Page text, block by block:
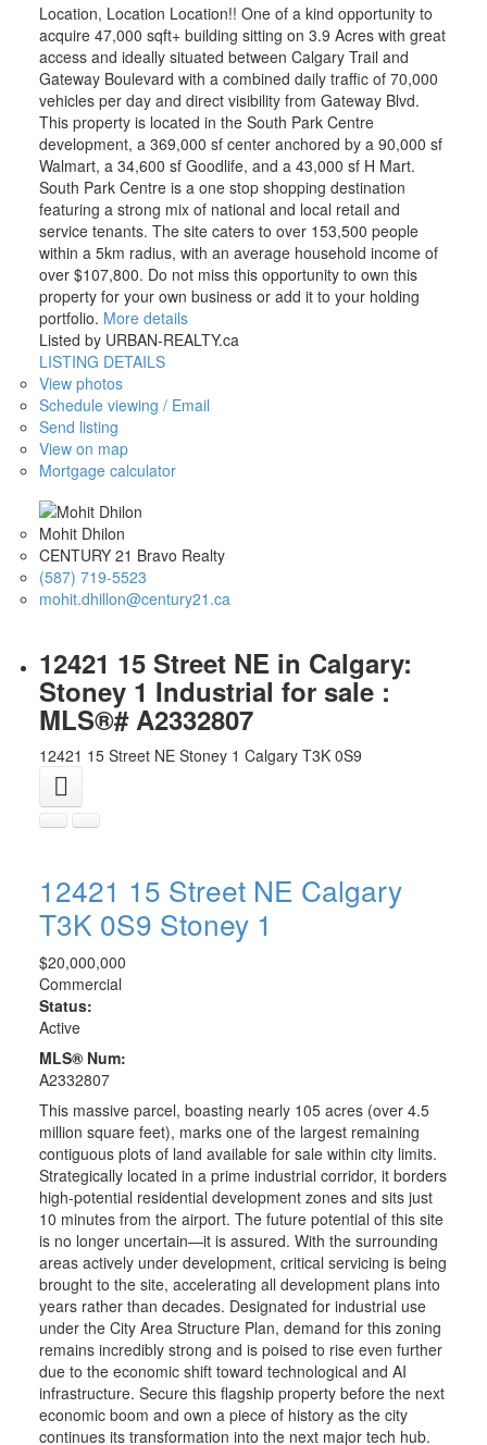
Location, Location Location!! One of a kind opportunity to
acquire 47,000 sqft+ building sitting on 3.9 Acres with great
access and ideally situated between Calgary Trail and
Gateway Boulevard with a combined daily traffic of 70,000
vehicles per day and direct visibility from Gateway Blvd.
This property is located in the South Park Centre
development, a 369,000 sf center anchored by a 90,000 sf
Walmart, a 34,600 sf Goodlife, and a 43,000 sf H Mart.
South Park Centre is a one stop shopping destination
featuring a strong mix of national and local retail and
service tenants. The site caters to over 153,500 people
within a 5km radius, with an average household income of
over $107,800. Do not miss this opportunity to own this
property for your own business or add it to your holding
portfolio. More details
Listed by URBAN-REALTY.ca
LISTING DETAILS
View photos
Schedule viewing / Email
Send listing
View on map
Mortgage calculator
Mohit Dhilon
CENTURY 21 Bravo Realty
(587) 719-5523
mohit.dhillon@century21.ca
12421 15 Street NE in Calgary:
Stoney 1 Industrial for sale :
MLS®# A2332807
12421 15 Street NE Stoney 1 Calgary T3K 0S9
12421 15 Street NE Calgary
T3K 0S9 Stoney 1
$20,000,000
Commercial
Status:
Active
MLS® Num:
A2332807
This massive parcel, boasting nearly 105 acres (over 4.5
million square feet), marks one of the largest remaining
contiguous plots of land available for sale within city limits.
Strategically located in a prime industrial corridor, it borders
high-potential residential development zones and sits just
10 minutes from the airport. The future potential of this site
is no longer uncertain—it is assured. With the surrounding
areas actively under development, critical servicing is being
brought to the site, accelerating all development plans into
years rather than decades. Designated for industrial use
under the City Area Structure Plan, demand for this zoning
remains incredibly strong and is poised to rise even further
due to the economic shift toward technological and AI
infrastructure. Secure this flagship property before the next
economic boom and own a piece of history as the city
continues its transformation into the next major tech hub.